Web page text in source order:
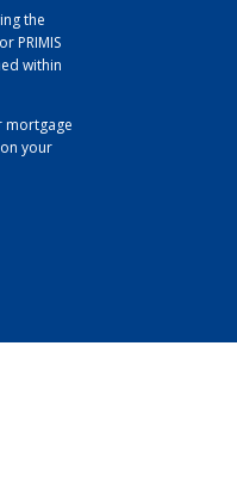
the
PRIMIS
within
mortgage
your